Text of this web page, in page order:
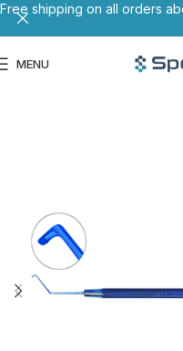
MENU
Free shipping on all orders